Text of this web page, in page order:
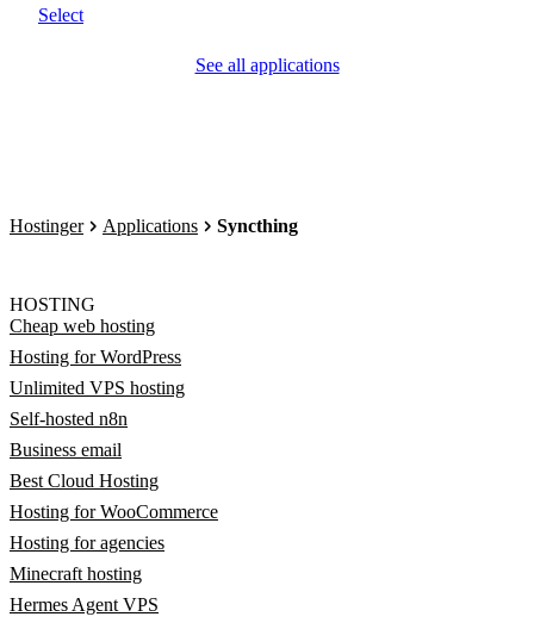
Select
See all applications
Hostinger Applications Syncthing
HOSTING
Cheap web hosting
Hosting for WordPress
Unlimited VPS hosting
Self-hosted n8n
Business email
Best Cloud Hosting
Hosting for WooCommerce
Hosting for agencies
Minecraft hosting
Hermes Agent VPS